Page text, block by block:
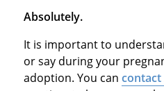
Absolutely.
It is important to
or say during your
adoption. You can contact